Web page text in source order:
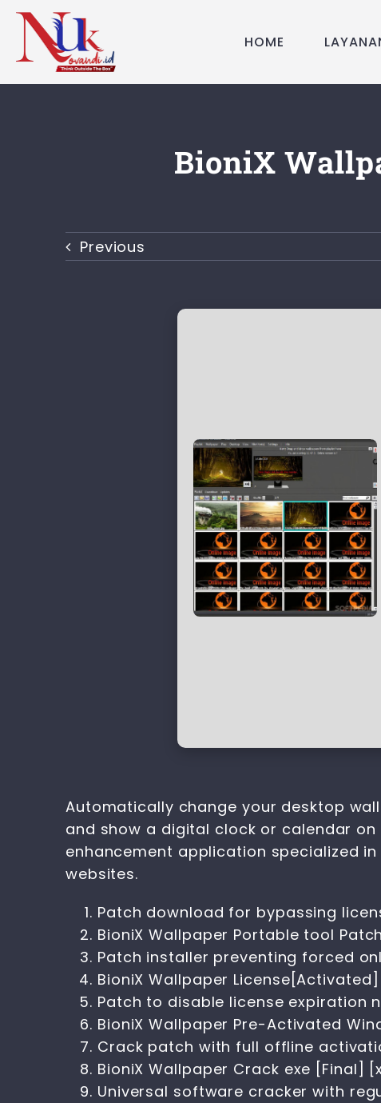
Skip
content
HOME
BioniX
Previous
Automatically change your desktop
and show a digital clock or calendar on
enhancement application specialized
websites.
Patch download for bypassing
BioniX Wallpaper Portable tool
Patch installer preventing forced
BioniX Wallpaper
Patch to disable license expiration
BioniX Wallpaper Pre-Activated
Crack patch with full offline
BioniX Wallpaper Crack exe [Final]
Universal software cracker with